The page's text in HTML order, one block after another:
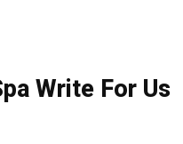
Write For Us